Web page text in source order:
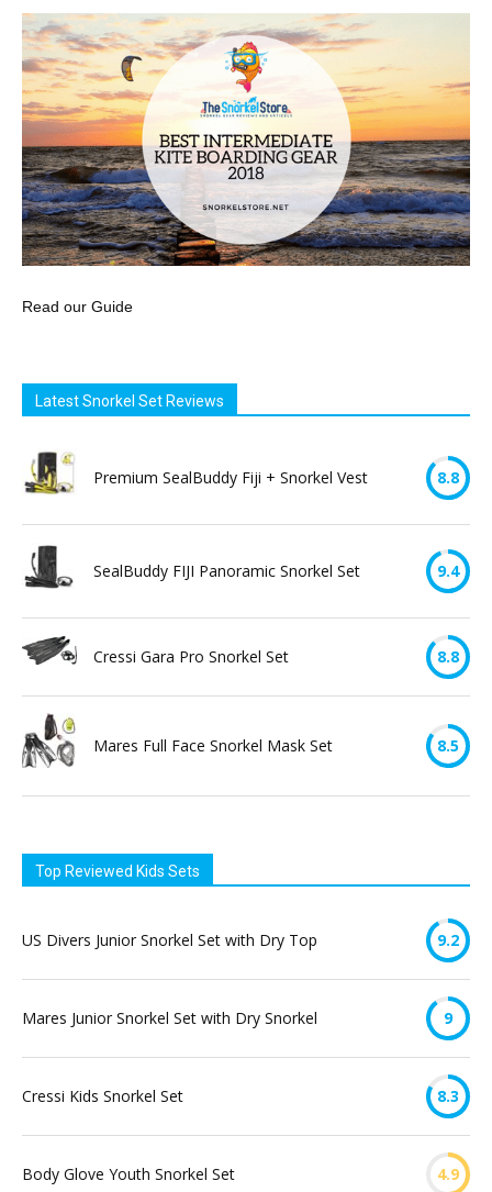
Read our Guide
Latest Snorkel Set Reviews
Premium SealBuddy Fiji + Snorkel Vest 8.8
SealBuddy FIJI Panoramic Snorkel Set 9.4
Cressi Gara Pro Snorkel Set 8.8
Mares Full Face Snorkel Mask Set 8.5
Top Reviewed Kids Sets
US Divers Junior Snorkel Set with Dry Top 9.2
Mares Junior Snorkel Set with Dry Snorkel 9
Cressi Kids Snorkel Set 8.3
Body Glove Youth Snorkel Set 4.9